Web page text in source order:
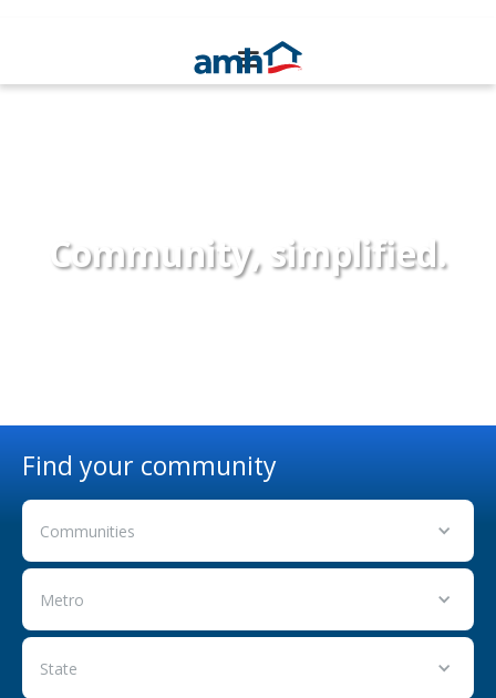
Community, simplified.
Find your community
Communities
Metro
State